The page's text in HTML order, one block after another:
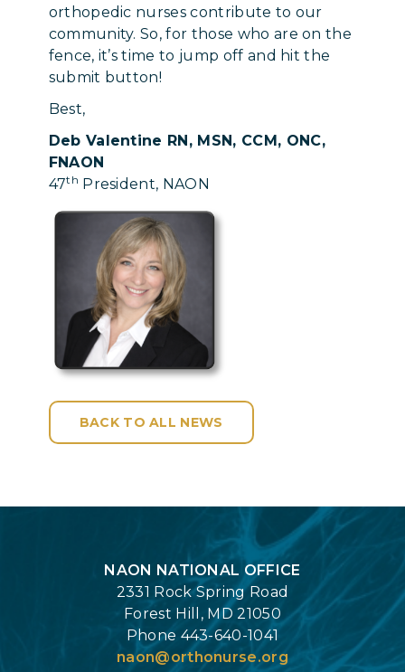
orthopedic nurses contribute to our
community. So, for those who are on the
fence, it’s time to jump off and hit the
submit button!
Best,
Deb Valentine RN, MSN, CCM, ONC,
FNAON
47th President, NAON
BACK TO ALL NEWS
NAON NATIONAL OFFICE
2331 Rock Spring Road
Forest Hill, MD 21050
Phone 443-640-1041
naon@orthonurse.org